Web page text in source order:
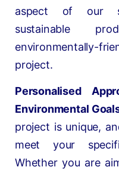
aspect of our
sustainable
environmentally-
project.
Personalised
Environmental
project is unique,
meet your
Whether you are